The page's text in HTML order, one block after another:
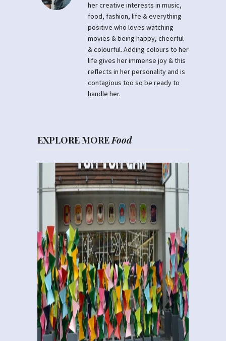
her creative interests in music,
food, fashion, life & everything
positive who loves watching
movies & being happy, cheerful
& colourful. Adding colours to her
life gives her immense joy & this
reflects in her personality and is
contagious too so be ready to
handle her.
EXPLORE MOREFood